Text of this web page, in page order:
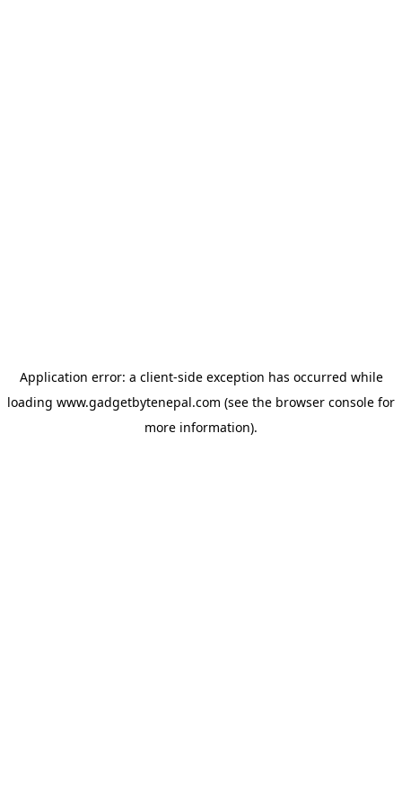
Application error: a client-side exception has occurred while
loading www.gadgetbytenepal.com (see the browser console for
more information).